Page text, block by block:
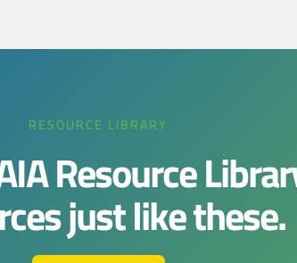
RESOURCE LIBRARY
Resource
just like these.​​